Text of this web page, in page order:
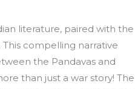
literature, paired with the
This compelling narrative
the Pandavas and
than just a war story! The